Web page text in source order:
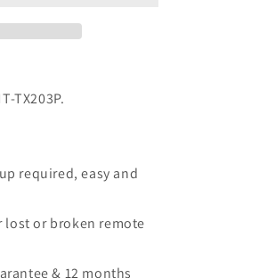
TX203P.
required, easy and
lost or broken remote
& 12 months